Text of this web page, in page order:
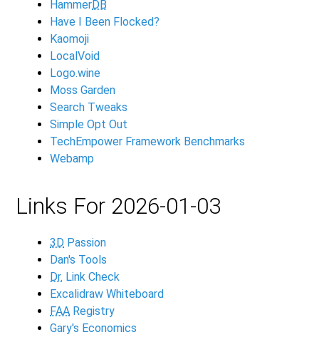
HammerDB
Have I Been Flocked?
Kaomoji
LocalVoid
Logo.wine
Moss Garden
Search Tweaks
Simple Opt Out
TechEmpower Framework Benchmarks
Webamp
Links For 2026-01-03
3D Passion
Dan's Tools
Dr. Link Check
Excalidraw Whiteboard
FAA Registry
Gary's Economics